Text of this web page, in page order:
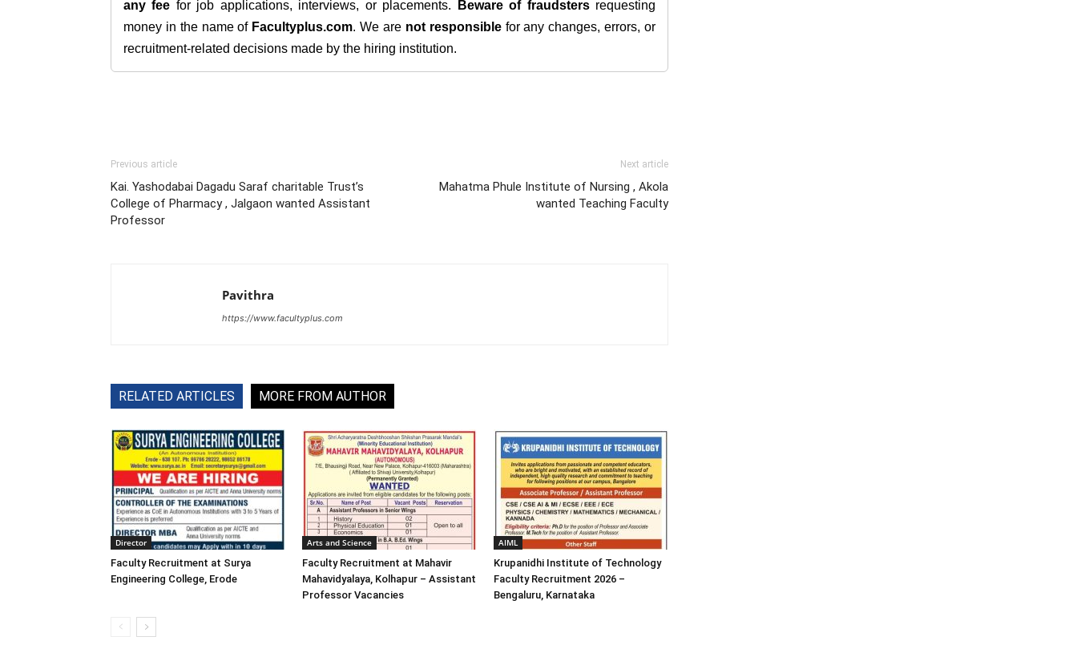
any fee for job applications, interviews, or placements. Beware of fraudstersrequesting
money in the name of Facultyplus.com. We are not responsiblefor any changes, errors, or
recruitment-related decisions made by the hiring institution.
Previous article
Kai. Yashodabai Dagadu Saraf charitable Trust’s
College of Pharmacy , Jalgaon wanted Assistant
Professor
Next article
Mahatma Phule Institute of Nursing , Akola
wanted Teaching Faculty
Pavithra
https://www.facultyplus.com
RELATED ARTICLES MORE FROM AUTHOR
Director
Faculty Recruitment at Surya
Engineering College, Erode
Arts and Science
Faculty Recruitment at Mahavir
Mahavidyalaya, Kolhapur – Assistant
Professor Vacancies
AIML
Krupanidhi Institute of Technology
Faculty Recruitment 2026 –
Bengaluru, Karnataka